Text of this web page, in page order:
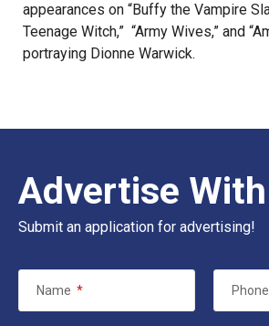
appearances on “Buffy the Vampire
Teenage Witch,” “Army Wives,” and
portraying Dionne Warwick.
Advertise
Submit an application for advertising!
Name * Phone